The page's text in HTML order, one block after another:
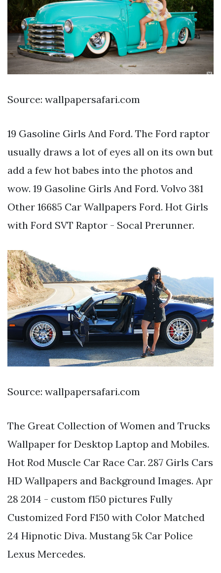
Source: wallpapersafari.com
19 Gasoline Girls And Ford. The Ford raptor
usually draws a lot of eyes all on its own but
add a few hot babes into the photos and
wow. 19 Gasoline Girls And Ford. Volvo 381
Other 16685 Car Wallpapers Ford. Hot Girls
with Ford SVT Raptor - Socal Prerunner.
Source: wallpapersafari.com
The Great Collection of Women and Trucks
Wallpaper for Desktop Laptop and Mobiles.
Hot Rod Muscle Car Race Car. 287 Girls Cars
HD Wallpapers and Background Images. Apr
28 2014 - custom f150 pictures Fully
Customized Ford F150 with Color Matched
24 Hipnotic Diva. Mustang 5k Car Police
Lexus Mercedes.